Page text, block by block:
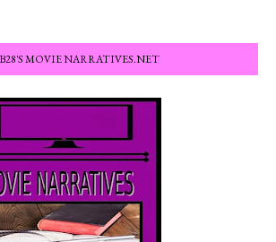
MOVIE NARRATIVES.NET